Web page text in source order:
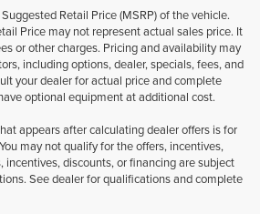
Retail Price (MSRP) of the vehicle.
Price may not represent actual sales price. It
or other charges. Pricing and availability may
including options, dealer, specials, fees, and
your dealer for actual price and complete
optional equipment at additional cost.
appears after calculating dealer offers is for
may not qualify for the offers, incentives,
incentives, discounts, or financing are subject
See dealer for qualifications and complete